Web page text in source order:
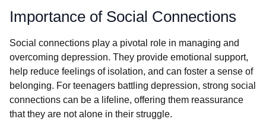
Importance of Social Connections
Social connections play a pivotal role in managing and
overcoming depression. They provide emotional support,
help reduce feelings of isolation, and can foster a sense of
belonging. For teenagers battling depression, strong social
connections can be a lifeline, offering them reassurance
that they are not alone in their struggle.